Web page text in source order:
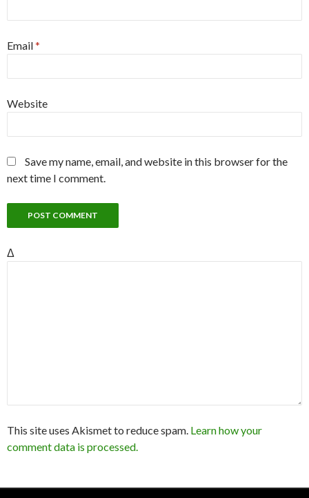
Email*
Website
Save my name, email, and website in this browser for the
next time I comment.
Δ
This site uses Akismet to reduce spam. Learn how your
comment data is processed.